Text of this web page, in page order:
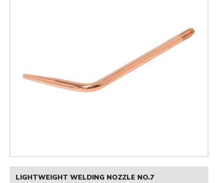
LIGHTWEIGHT WELDING NOZZLE NO.7